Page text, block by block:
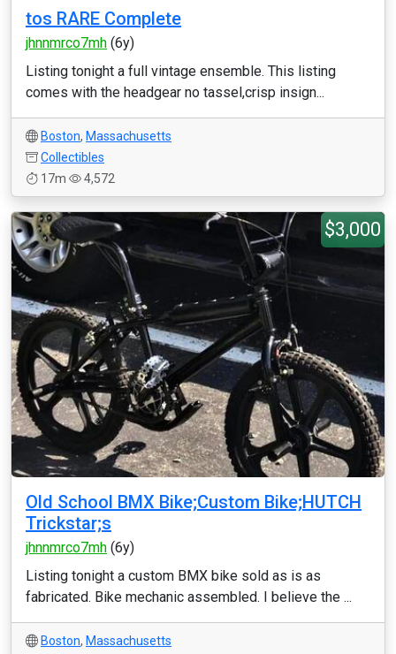
tos RARE Complete
jhnnmrco7mh (6y)
Listing tonight a full vintage ensemble. This listing
comes with the headgear no tassel,crisp insign...
Boston, Massachusetts
Collectibles
17m
4,572
$3,000
Old School BMX Bike;Custom Bike;HUTCH
Trickstar;s
jhnnmrco7mh (6y)
Listing tonight a custom BMX bike sold as is as
fabricated. Bike mechanic assembled. I believe the ...
Boston, Massachusetts